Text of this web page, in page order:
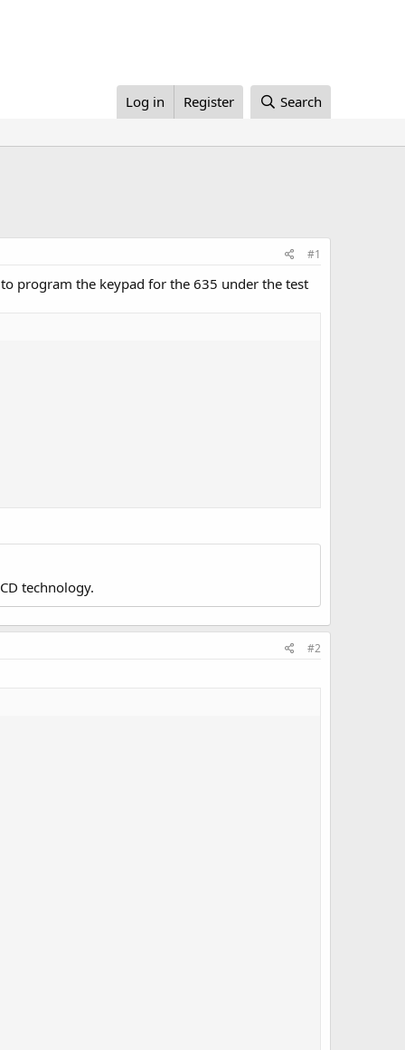
Log in Register Search
#1
program the keypad for the 635 under the test
technology.
#2